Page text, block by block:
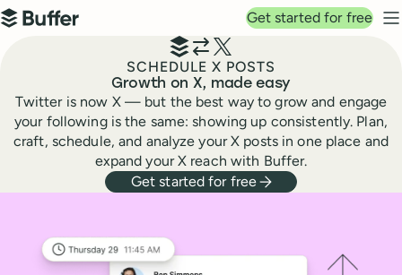
Top navigation
Buffer
Get started for free
SCHEDULE X POSTS
Growth on X, made easy
Twitter is now X — but the best way to grow and engage
your following is the same: showing up consistently. Plan,
craft, schedule, and analyze your X posts in one place and
expand your X reach with Buffer.
Get started for free